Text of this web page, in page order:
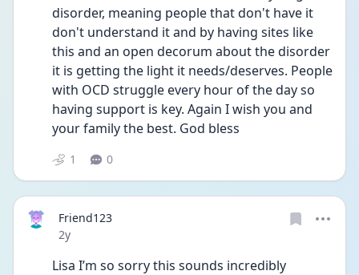
disorder, meaning people that don't have it
don't understand it and by having sites like
this and an open decorum about the disorder
it is getting the light it needs/deserves. People
with OCD struggle every hour of the day so
having support is key. Again I wish you and
your family the best. God bless
1 0
Friend123
Date posted
2y
Lisa I’m so sorry this sounds incredibly